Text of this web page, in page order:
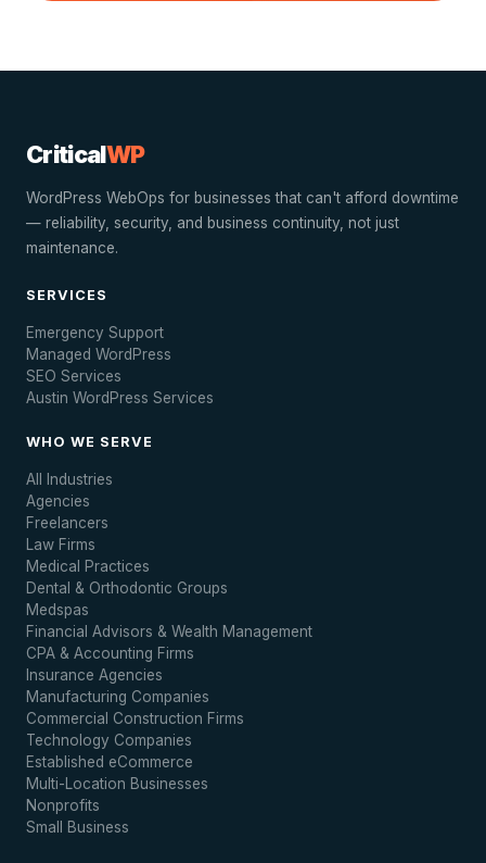
CriticalWP
WordPress WebOps for businesses that can't afford downtime
— reliability, security, and business continuity, not just
maintenance.
SERVICES
Emergency Support
Managed WordPress
SEO Services
Austin WordPress Services
WHO WE SERVE
All Industries
Agencies
Freelancers
Law Firms
Medical Practices
Dental & Orthodontic Groups
Medspas
Financial Advisors & Wealth Management
CPA & Accounting Firms
Insurance Agencies
Manufacturing Companies
Commercial Construction Firms
Technology Companies
Established eCommerce
Multi-Location Businesses
Nonprofits
Small Business